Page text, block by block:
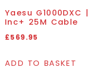
Yaesu G1000DXC |
Inc+ 25M Cable
£569.95
ADD TO BASKET